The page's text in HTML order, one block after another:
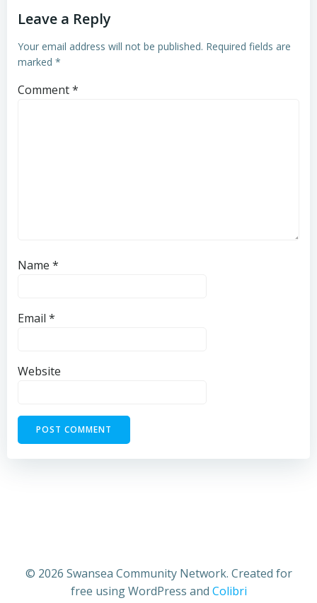
Leave a Reply
Your email address will not be published. Required fields are
marked *
Comment*
Name *
Email *
Website
© 2026 Swansea Community Network. Created for
free using WordPress and Colibri